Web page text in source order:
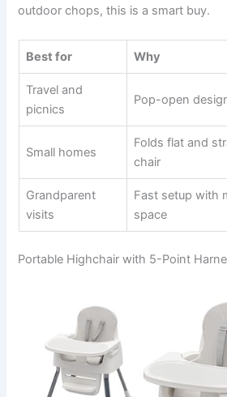
outdoor chops, this is a smart buy.
Best for Why
Travel and
picnics
Pop-open
Small homes
Folds flat and
chair
Grandparent
visits
Fast setup with
space
Portable Highchair with 5-Point